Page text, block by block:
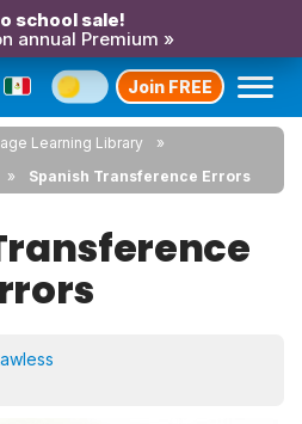
school sale!
annual Premium »
Join FREE
Learning Library
Spanish Transference Errors